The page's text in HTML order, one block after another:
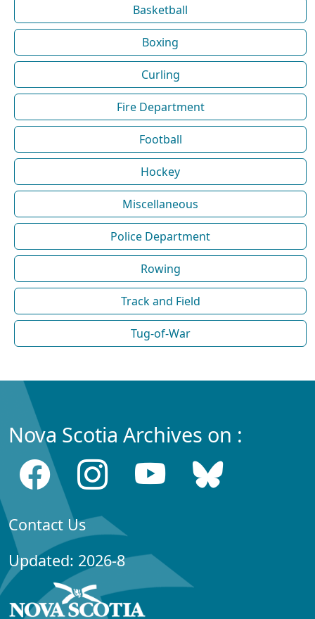
Basketball
Boxing
Curling
Fire Department
Football
Hockey
Miscellaneous
Police Department
Rowing
Track and Field
Tug-of-War
Nova Scotia Archives on :
Contact Us
Updated: 2026-8